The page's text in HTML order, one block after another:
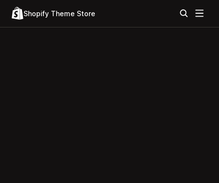
Shopify Theme Store